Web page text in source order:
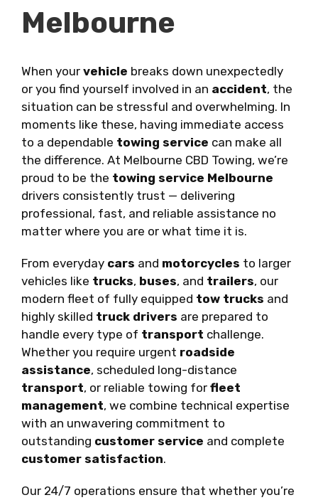
Melbourne
When your vehicle breaks down unexpectedly
or you find yourself involved in an accident, the
situation can be stressful and overwhelming. In
moments like these, having immediate access
to a dependable towing service can make all
the difference. At Melbourne CBD Towing, we’re
proud to be the towing service Melbourne
drivers consistently trust — delivering
professional, fast, and reliable assistance no
matter where you are or what time it is.
From everyday cars and motorcycles to larger
vehicles like trucks, buses, and trailers, our
modern fleet of fully equipped tow trucks and
highly skilled truck drivers are prepared to
handle every type of transport challenge.
Whether you require urgent roadside
assistance, scheduled long-distance
transport, or reliable towing for fleet
management, we combine technical expertise
with an unwavering commitment to
outstanding customer service and complete
customer satisfaction.
Our 24/7 operations ensure that whether you’re